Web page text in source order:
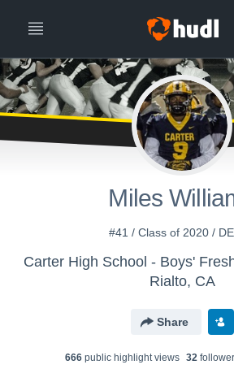
Miles
#41 / Class of 2020 /
Carter High School - Boys'
Rialto, CA
Share
666public highlight views 32follower